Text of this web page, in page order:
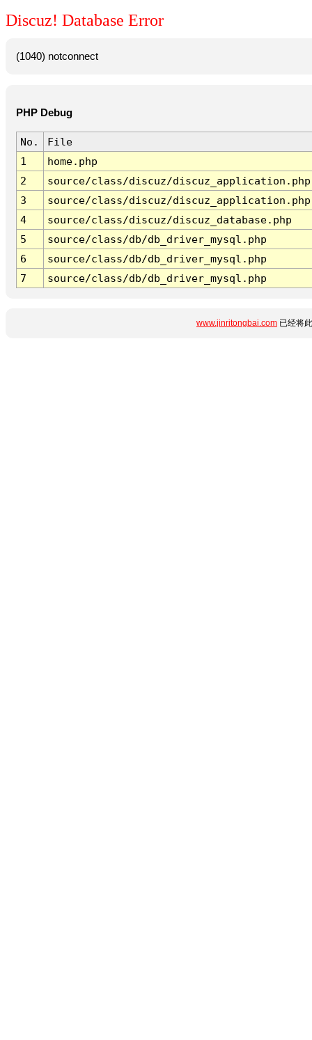
Discuz! Database Error
(1040) notconnect
PHP Debug
No.
File
1
home.php
2
source/class/discuz/discuz_application.php
3
source/class/discuz/discuz_application.php
4
source/class/discuz/discuz_database.php
5
source/class/db/db_driver_mysql.php
6
source/class/db/db_driver_mysql.php
7
source/class/db/db_driver_mysql.php
www.jinritongbai.com 已经将